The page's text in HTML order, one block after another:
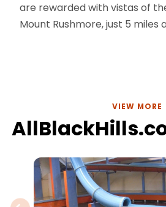
are rewarded with vistas of
Mount Rushmore, just 5 miles
VIEW MORE